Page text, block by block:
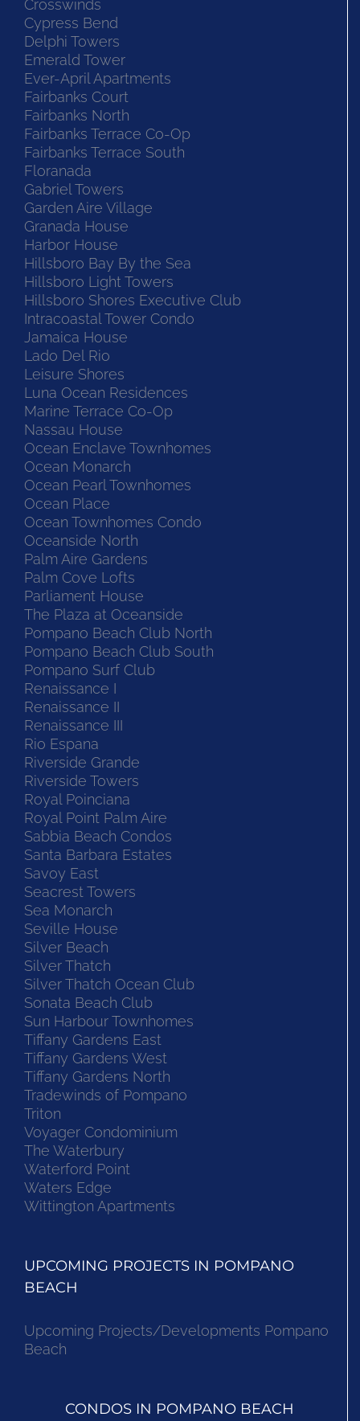
Crosswinds
Cypress Bend
Delphi Towers
Emerald Tower
Ever-April Apartments
Fairbanks Court
Fairbanks North
Fairbanks Terrace Co-Op
Fairbanks Terrace South
Floranada
Gabriel Towers
Garden Aire Village
Granada House
Harbor House
Hillsboro Bay By the Sea
Hillsboro Light Towers
Hillsboro Shores Executive Club
Intracoastal Tower Condo
Jamaica House
Lado Del Rio
Leisure Shores
Luna Ocean Residences
Marine Terrace Co-Op
Nassau House
Ocean Enclave Townhomes
Ocean Monarch
Ocean Pearl Townhomes
Ocean Place
Ocean Townhomes Condo
Oceanside North
Palm Aire Gardens
Palm Cove Lofts
Parliament House
The Plaza at Oceanside
Pompano Beach Club North
Pompano Beach Club South
Pompano Surf Club
Renaissance I
Renaissance II
Renaissance III
Rio Espana
Riverside Grande
Riverside Towers
Royal Poinciana
Royal Point Palm Aire
Sabbia Beach Condos
Santa Barbara Estates
Savoy East
Seacrest Towers
Sea Monarch
Seville House
Silver Beach
Silver Thatch
Silver Thatch Ocean Club
Sonata Beach Club
Sun Harbour Townhomes
Tiffany Gardens East
Tiffany Gardens West
Tiffany Gardens North
Tradewinds of Pompano
Triton
Voyager Condominium
The Waterbury
Waterford Point
Waters Edge
Wittington Apartments
UPCOMING PROJECTS IN POMPANO
BEACH
Upcoming Projects/Developments Pompano
Beach
CONDOS IN POMPANO BEACH